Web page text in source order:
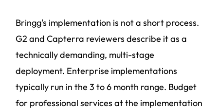
Bringg's implementation is not a short process.
G2 and Capterra reviewers describe it as a
technically demanding, multi-stage
deployment. Enterprise implementations
typically run in the 3 to 6 month range. Budget
for professional services at the implementation